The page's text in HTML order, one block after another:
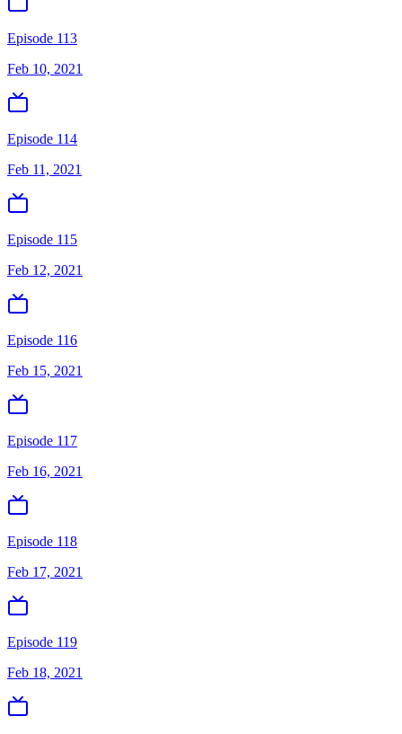
Episode 113
Feb 10, 2021
Episode 114
Feb 11, 2021
Episode 115
Feb 12, 2021
Episode 116
Feb 15, 2021
Episode 117
Feb 16, 2021
Episode 118
Feb 17, 2021
Episode 119
Feb 18, 2021